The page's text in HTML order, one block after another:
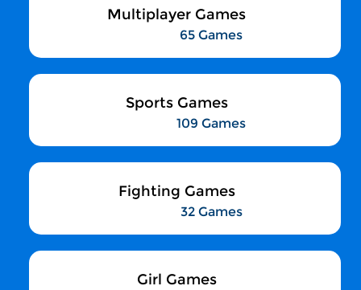
Multiplayer Games
65 Games
Sports Games
109 Games
Fighting Games
32 Games
Girl Games